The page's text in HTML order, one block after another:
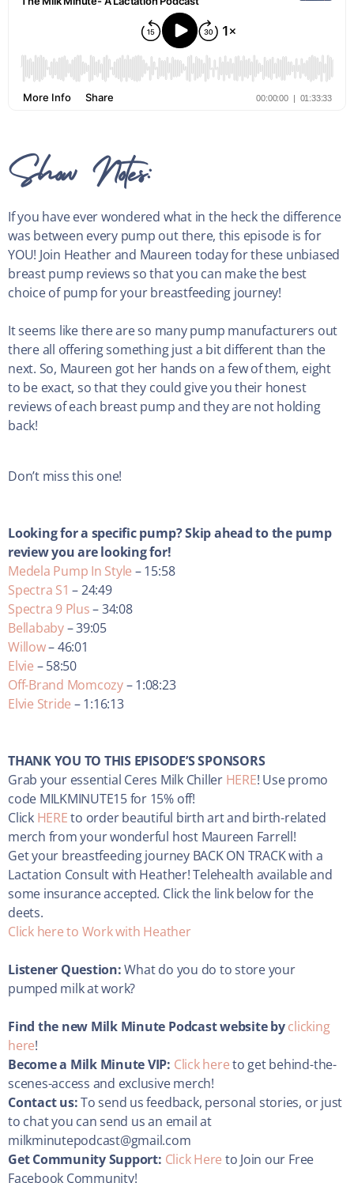
Show Notes:
If you have ever wondered what in the heck the difference
was between every pump out there, this episode is for
YOU! Join Heather and Maureen today for these unbiased
breast pump reviews so that you can make the best
choice of pump for your breastfeeding journey!
It seems like there are so many pump manufacturers out
there all offering something just a bit different than the
next. So, Maureen got her hands on a few of them, eight
to be exact, so that they could give you their honest
reviews of each breast pump and they are not holding
back!
Don’t miss this one!
Looking for a specific pump? Skip ahead to the pump
review you are looking for!
Medela Pump In Style – 15:58
Spectra S1 – 24:49
Spectra 9 Plus– 34:08
Bellababy– 39:05
Willow– 46:01
Elvie – 58:50
Off-Brand Momcozy– 1:08:23
Elvie Stride – 1:16:13
THANK YOU TO THIS EPISODE’S SPONSORS
Grab your essential Ceres Milk Chiller HERE! Use promo
code MILKMINUTE15 for 15% off!
Click HEREto order beautiful birth art and birth-related
merch from your wonderful host Maureen Farrell!
Get your breastfeeding journey BACK ON TRACK with a
Lactation Consult with Heather! Telehealth available and
some insurance accepted. Click the link below for the
deets.
Click here to Work with Heather
Listener Question:What do you do to store your
pumped milk at work?
Find the new Milk Minute Podcast website byclicking
here!
Become a Milk Minute VIP: Click hereto get behind-the-
scenes-access and exclusive merch!
Contact us:To send us feedback, personal stories, or just
to chat you can send us an email at
milkminutepodcast@gmail.com
Get Community Support: Click Here to Join our Free
Facebook Community!